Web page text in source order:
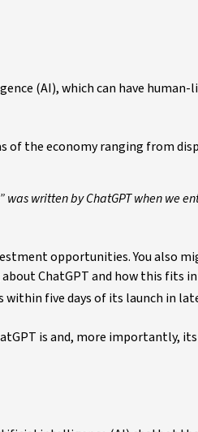
(AI), which can have human-
the economy ranging from
written by ChatGPT when we
opportunities. You also
ChatGPT and how this fits
five days of its launch in
is and, more importantly,